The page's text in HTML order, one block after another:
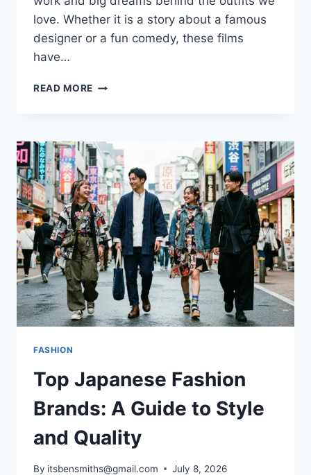
love. Whether it is a story about a famous
designer or a fun comedy, these films
have…
READ MORE TOP
ICONIC
STYLE
AND
INDUSTRY
SECRETS
FASHION
Top Japanese Fashion
Brands: A Guide to Style
and Quality
By itsbensmiths@gmail.com July 8, 2026